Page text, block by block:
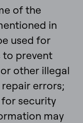
of the
in
used for
to prevent
other illegal
errors;
security
may